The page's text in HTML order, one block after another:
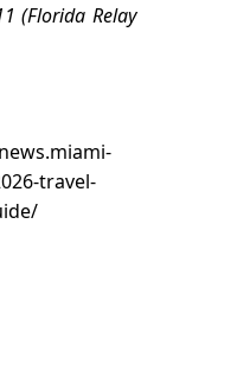
(Florida Relay
travel-